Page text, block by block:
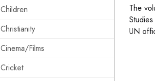
Children
Christianity
Cinema/Films
Cricket
The
UN